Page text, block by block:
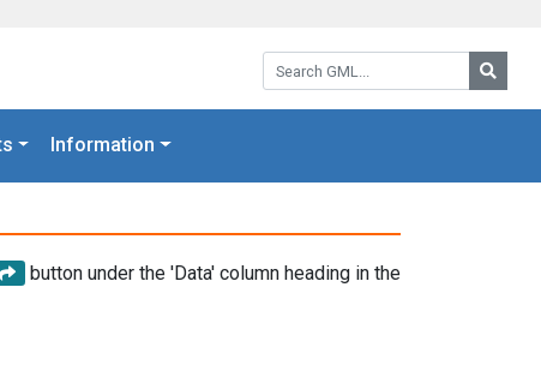
Search GML:
Information
button under the 'Data' column heading in the